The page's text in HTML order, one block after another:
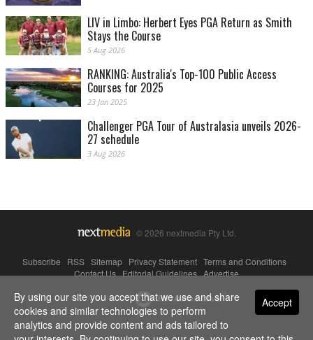
LIV in Limbo: Herbert Eyes PGA Return as Smith
Stays the Course
5 Aug 2026
RANKING: Australia's Top-100 Public Access
Courses for 2025
23 Jan 2025
Challenger PGA Tour of Australasia unveils 2026-
27 schedule
3 Aug 2026
© 2026 nextmedia Pty Ltd.
Subscribe RSS Sitemap Privacy Statement Terms and Conditions
Contact Us|Editorial Guidelines|Advertise
Powered By Accept
By using our site you accept that we use and share
cookies and similar technologies to perform
analytics and provide content and ads tailored to